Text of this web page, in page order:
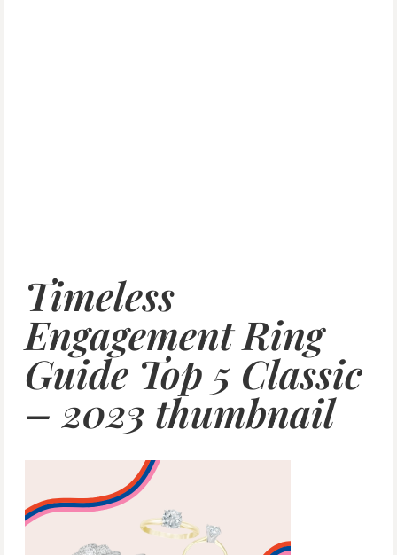
Timeless
Engagement Ring
Guide Top 5 Classic
– 2023 thumbnail